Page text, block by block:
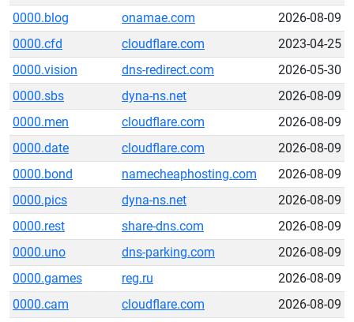
0000.blog
onamae.com
2026-08-09
0000.cfd
cloudflare.com
2023-04-25
0000.vision
dns-redirect.com
2026-05-30
0000.sbs
dyna-ns.net
2026-08-09
0000.men
cloudflare.com
2026-08-09
0000.date
cloudflare.com
2026-08-09
0000.bond
namecheaphosting.com
2026-08-09
0000.pics
dyna-ns.net
2026-08-09
0000.rest
share-dns.com
2026-08-09
0000.uno
dns-parking.com
2026-08-09
0000.games
reg.ru
2026-08-09
0000.cam
cloudflare.com
2026-08-09